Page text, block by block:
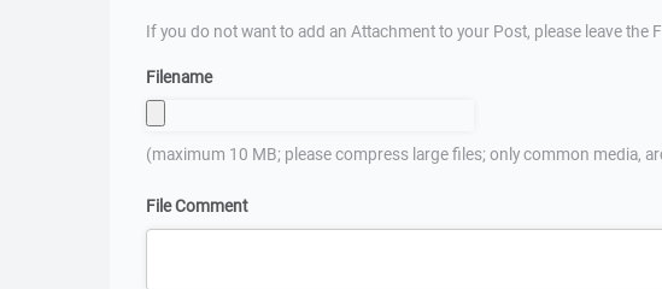
If you do not want to add an Attachment to your Post, please leave the
Filename
(maximum 10 MB; please compress large files; only common media,
File Comment